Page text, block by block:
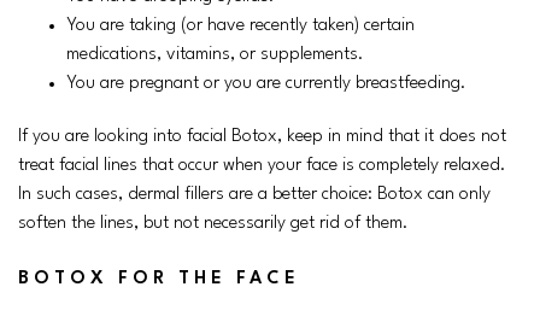
You are taking (or have recently taken) certain
medications, vitamins, or supplements.
You are pregnant or you are currently breastfeeding.
If you are looking into facial Botox, keep in mind that it does not
treat facial lines that occur when your face is completely relaxed.
In such cases, dermal fillers are a better choice: Botox can only
soften the lines, but not necessarily get rid of them.
BOTOX FOR THE FACE